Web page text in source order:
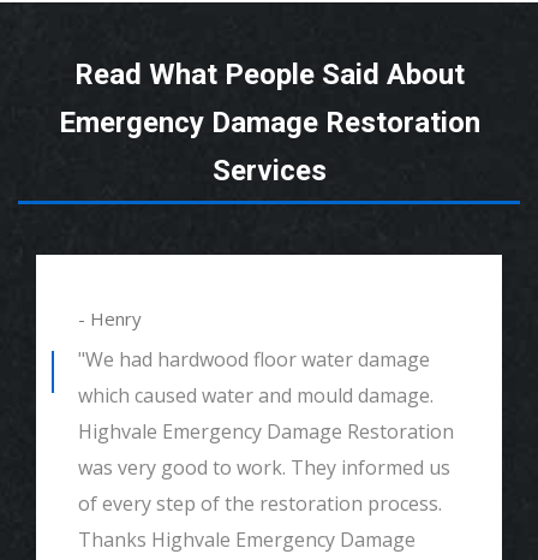
Read What People Said About
Emergency Damage Restoration
Services
- Henry
"We had hardwood floor water damage
which caused water and mould damage.
Highvale Emergency Damage Restoration
was very good to work. They informed us
of every step of the restoration process.
Thanks Highvale Emergency Damage